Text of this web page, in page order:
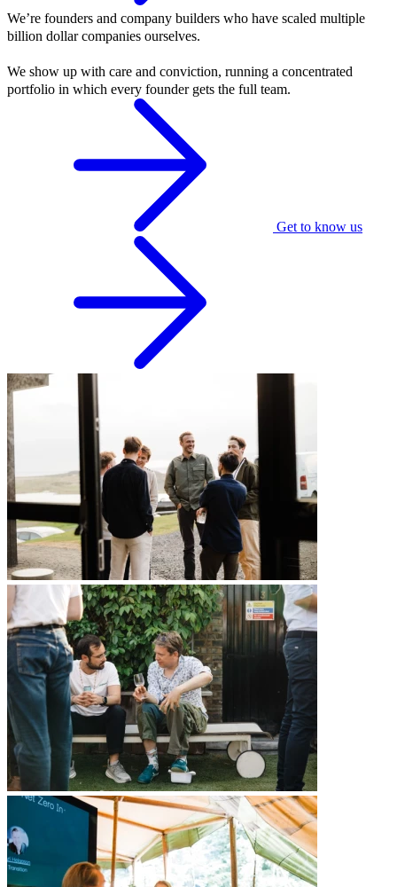
We’re founders and company builders who have scaled multiple
billion dollar companies ourselves.
We show up with care and conviction, running a concentrated
portfolio in which every founder gets the full team.
Get to know us